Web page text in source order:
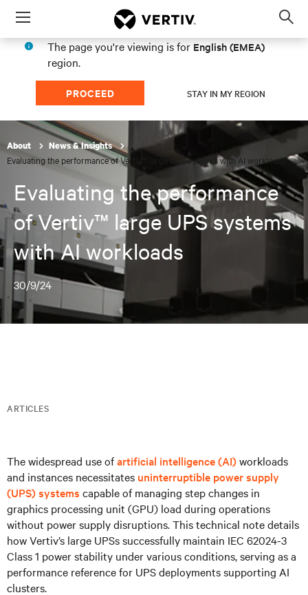
Menu
The page you're viewing is for English (EMEA)
region.
PROCEED STAY IN MY REGION
About News & Insights
Evaluating the performance of Vertiv™ large UPS systems with AI workloads
Evaluating the performance
of Vertiv™ large UPS systems
with AI workloads
30/9/24
ARTICLES
The widespread use ofartificial intelligence (AI)workloads
and instances necessitates uninterruptible power supply
(UPS) systems capable of managing step changes in
graphics processing unit (GPU) load during operations
without power supply disruptions. This technical note details
how Vertiv’s large UPSs successfully maintain IEC 62024-3
Class 1 power stability under various conditions, serving as a
performance reference for UPS deployments supporting AI
clusters.